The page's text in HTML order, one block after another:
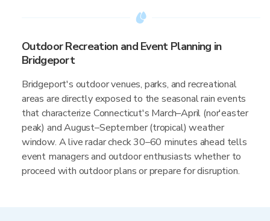
Outdoor Recreation and Event Planning in
Bridgeport
Bridgeport's outdoor venues, parks, and recreational
areas are directly exposed to the seasonal rain events
that characterize Connecticut's March–April (nor'easter
peak) and August–September (tropical) weather
window. A live radar check 30–60 minutes ahead tells
event managers and outdoor enthusiasts whether to
proceed with outdoor plans or prepare for disruption.